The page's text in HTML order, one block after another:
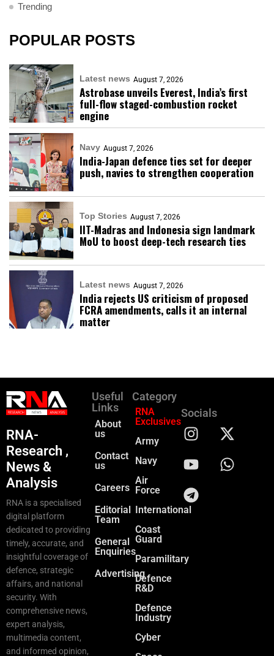
Trending
POPULAR POSTS
Latest news August 7, 2026
Astrobase unveils Everest, India’s first
full-flow staged-combustion rocket
engine
Navy August 7, 2026
India-Japan defence ties set for deeper
push, navies to strengthen cooperation
Top Stories August 7, 2026
IIT-Madras and Indonesia sign landmark
MoU to boost deep-tech research ties
Latest news August 7, 2026
India rejects US criticism of proposed
FCRA amendments, calls it an internal
matter
RNA-
Research ,
News &
Analysis
RNA is a specialised
digital platform
dedicated to providing
timely, accurate, and
insightful coverage of
defence, strategic
affairs, and national
security. With
comprehensive news,
expert analysis,
multimedia content,
and informed opinion,
Useful
Links
About
us
Contact
us
Careers
Editorial
Team
General
Enquiries
Advertising
Category
RNA
Exclusives
Army
Navy
Air
Force
International
Coast
Guard
Paramilitary
Defence
R&D
Defence
Industry
Cyber
Socials